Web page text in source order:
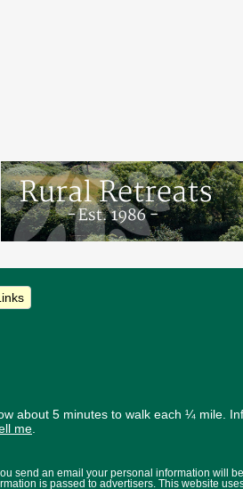
about 5 minutes to walk each ¼ mile.
me.
send an email your personal information will
is passed to advertisers. This website